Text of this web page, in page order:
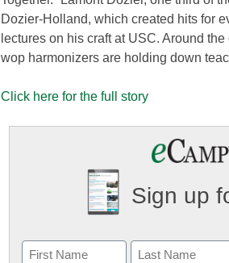
Dozier-Holland, which created hits for
lectures on his craft at USC. Around
wop harmonizers are holding down
Click here for the full story
Sign up